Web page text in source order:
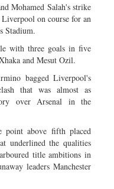
Mohamed Salah's strike
on course for an
Stadium.
with three goals in five
and Mesut Ozil.
bagged Liverpool's
that was almost as
over Arsenal in the
point above fifth placed
underlined the qualities
title ambitions in
leaders Manchester